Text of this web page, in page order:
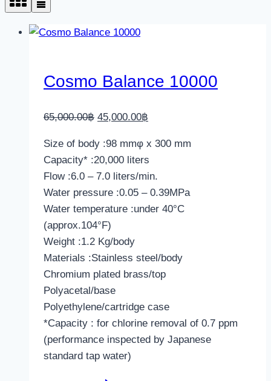
Cosmo Balance 10000
65,000.00฿ Original
was:
65,000.00฿.
45,000.00฿
is:
45,000.00฿.
Size of body :98 mmφ x 300 mm
Capacity* :20,000 liters
Flow :6.0 – 7.0 liters/min.
Water pressure :0.05 – 0.39MPa
Water temperature :under 40°C
(approx.104°F)
Weight :1.2 Kg/body
Materials :Stainless steel/body
Chromium plated brass/top
Polyacetal/base
Polyethylene/cartridge case
*Capacity : for chlorine removal of 0.7 ppm
(performance inspected by Japanese
standard tap water)